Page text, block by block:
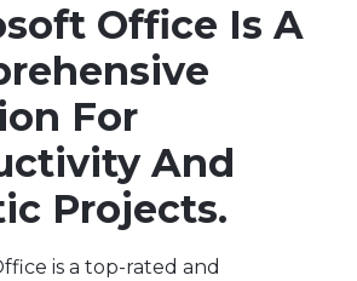
Office Is A
For
And
Projects.
is a top-rated and